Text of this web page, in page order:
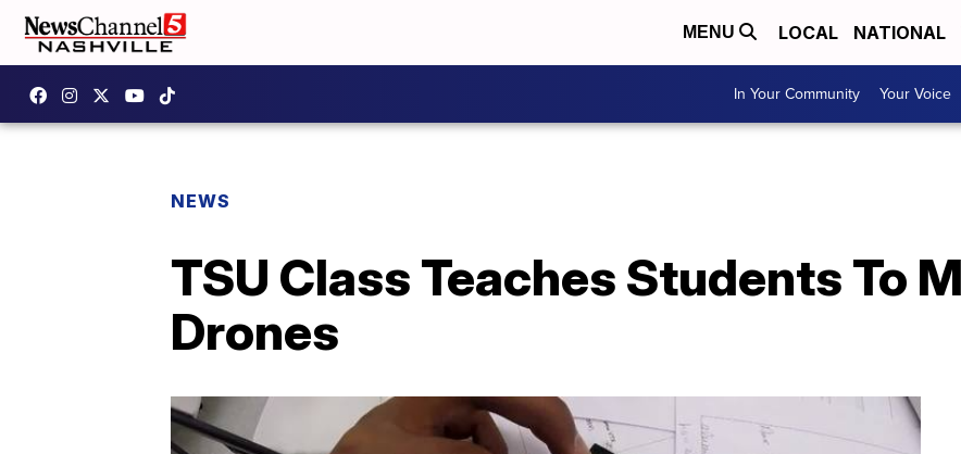
MENU LOCAL NATIONAL
In Your Community Your Voice
NEWS
TSU Class Teaches Students To
Drones